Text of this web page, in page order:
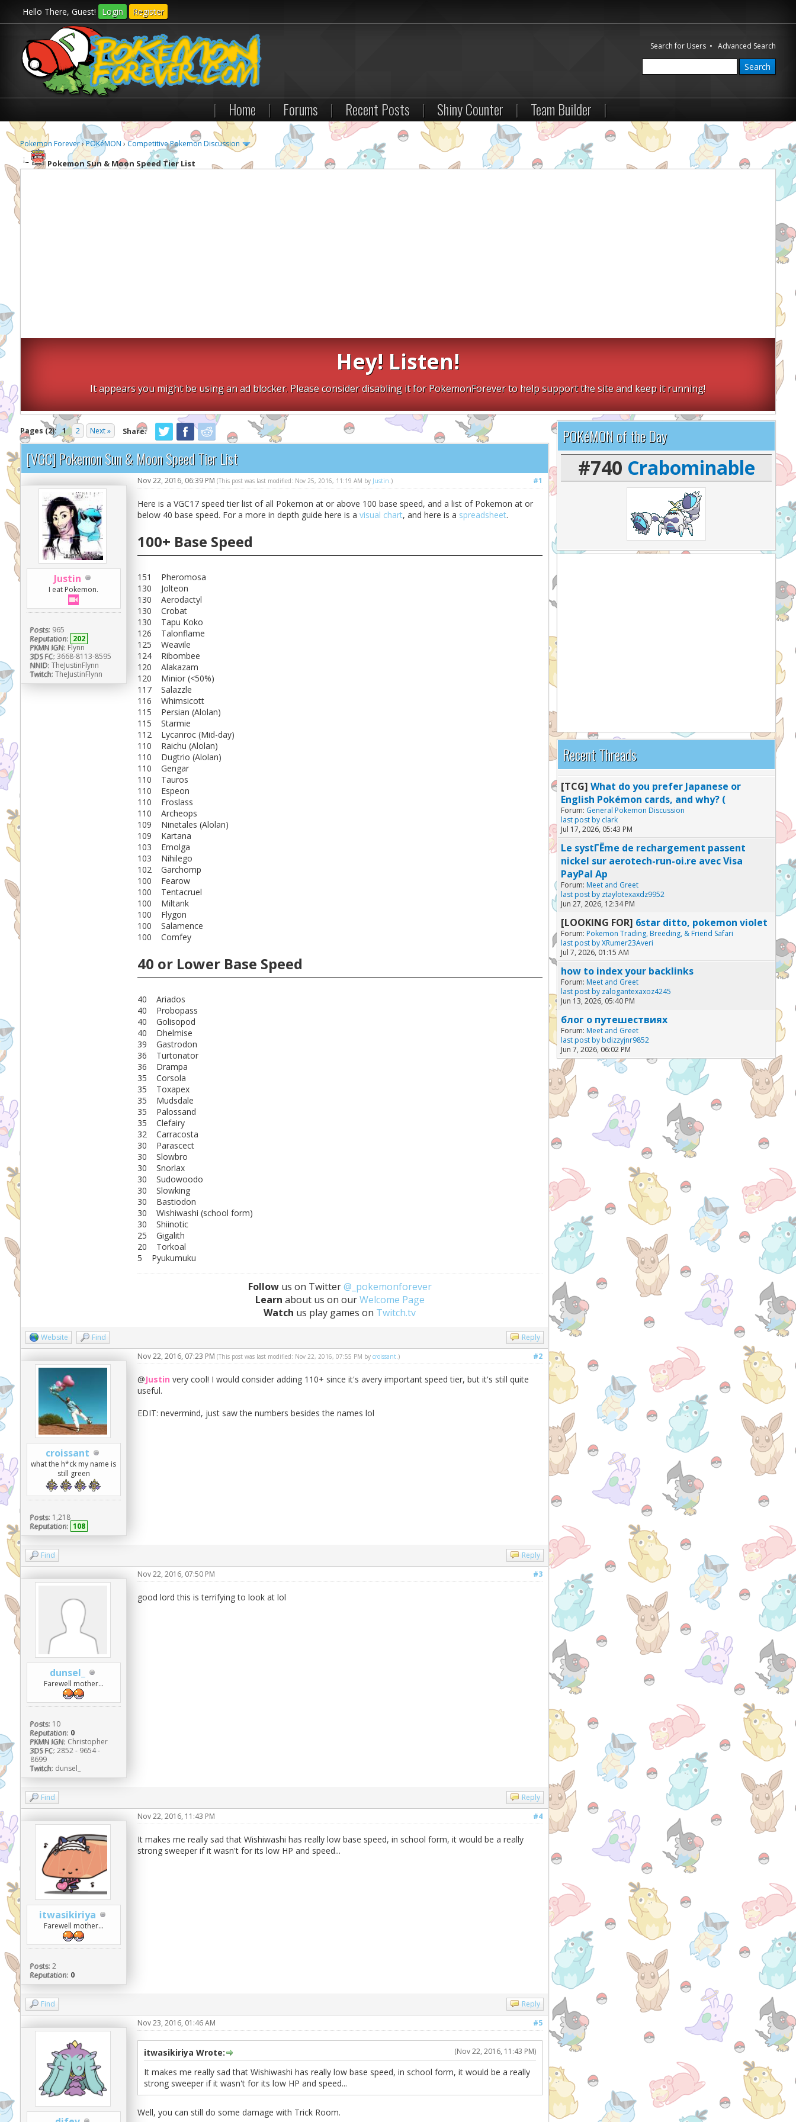
Hello There, Guest! Login Register
Search for Users •Advanced Search
| Home | Forums | Recent Posts | Shiny Counter | Team Builder |
Pokemon Forever›POKéMON ›Competitive Pokemon Discussion
Pokemon Sun & Moon Speed Tier List
Hey! Listen!
It appears you might be using an ad blocker. Please consider disabling it for PokemonForever to help support the site and keep it running!
Pages (2): 1 2 Next » Share:
[VGC] Pokemon Sun & Moon Speed Tier List
Justin
I eat Pokemon.
Posts: 965
Reputation: 202
PKMN IGN: Flynn
3DS FC: 3668-8113-8595
NNID: TheJustinFlynn
Twitch: TheJustinFlynn
#1
Nov 22, 2016, 06:39 PM (This post was last modified: Nov 25, 2016, 11:19 AM by Justin.)
Here is a VGC17 speed tier list of all Pokemon at or above 100 base speed, and a list of Pokemon at or
below 40 base speed. For a more in depth guide here is a visual chart, and here is a spreadsheet.
100+ Base Speed
151 Pheromosa
130 Jolteon
130 Aerodactyl
130 Crobat
130 Tapu Koko
126 Talonflame
125 Weavile
124 Ribombee
120 Alakazam
120 Minior (<50%)
117 Salazzle
116 Whimsicott
115 Persian (Alolan)
115 Starmie
112 Lycanroc (Mid-day)
110 Raichu (Alolan)
110 Dugtrio (Alolan)
110 Gengar
110 Tauros
110 Espeon
110 Froslass
110 Archeops
109 Ninetales (Alolan)
109 Kartana
103 Emolga
103 Nihilego
102 Garchomp
100 Fearow
100 Tentacruel
100 Miltank
100 Flygon
100 Salamence
100 Comfey
40 or Lower Base Speed
40 Ariados
40 Probopass
40 Golisopod
40 Dhelmise
39 Gastrodon
36 Turtonator
36 Drampa
35 Corsola
35 Toxapex
35 Mudsdale
35 Palossand
35 Clefairy
32 Carracosta
30 Parascect
30 Slowbro
30 Snorlax
30 Sudowoodo
30 Slowking
30 Bastiodon
30 Wishiwashi (school form)
30 Shiinotic
25 Gigalith
20 Torkoal
5 Pyukumuku
Followus on Twitter@_pokemonforever
Learn about us on ourWelcome Page
Watch us play games on Twitch.tv
Website Find Reply
croissant
what the h*ck my name is
still green
Posts: 1,218
Reputation: 108
#2
Nov 22, 2016, 07:23 PM (This post was last modified: Nov 22, 2016, 07:55 PM by croissant.)
@Justin very cool! I would consider adding 110+ since it's avery important speed tier, but it's still quite
useful.
EDIT: nevermind, just saw the numbers besides the names lol
Find Reply
dunsel_
Farewell mother...
Posts: 10
Reputation: 0
PKMN IGN: Christopher
3DS FC: 2852 - 9654 -
8699
Twitch: dunsel_
#3
Nov 22, 2016, 07:50 PM
good lord this is terrifying to look at lol
Find Reply
itwasikiriya
Farewell mother...
Posts: 2
Reputation: 0
#4
Nov 22, 2016, 11:43 PM
It makes me really sad that Wishiwashi has really low base speed, in school form, it would be a really
strong sweeper if it wasn't for its low HP and speed...
Find Reply
#5
Nov 23, 2016, 01:46 AM
(Nov 22, 2016, 11:43 PM)
itwasikiriya Wrote:
It makes me really sad that Wishiwashi has really low base speed, in school form, it would be a really
strong sweeper if it wasn't for its low HP and speed...
Well, you can still do some damage with Trick Room.
POKéMON of the Day
#740 Crabominable
Recent Threads
[TCG] What do you prefer Japanese or
English Pokémon cards, and why? (
Forum: General Pokemon Discussion
last post by clark
Jul 17, 2026, 05:43 PM
Le systГЁme de rechargement passent
nickel sur aerotech-run-oi.re avec Visa
PayPal Ap
Forum: Meet and Greet
last post by ztaylotexaxdz9952
Jun 27, 2026, 12:34 PM
[LOOKING FOR] 6star ditto, pokemon violet
Forum: Pokemon Trading, Breeding, & Friend Safari
last post byXRumer23Averi
Jul 7, 2026, 01:15 AM
how to index your backlinks
Forum: Meet and Greet
last post by zalogantexaxoz4245
Jun 13, 2026, 05:40 PM
блог о путешествиях
Forum: Meet and Greet
last post by bdizzyjnr9852
Jun 7, 2026, 06:02 PM